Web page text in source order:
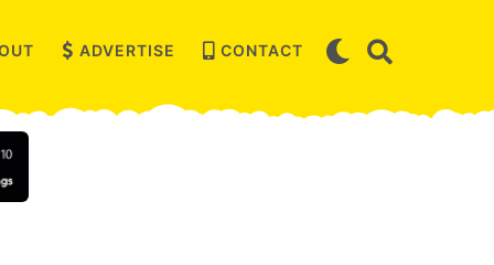
ADVERTISE CONTACT